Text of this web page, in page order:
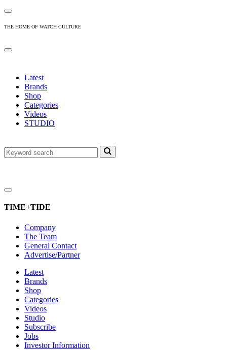
THE HOME OF WATCH CULTURE
Latest
Brands
Shop
Categories
Videos
STUDIO
TIME+TIDE
Company
The Team
General Contact
Advertise/Partner
Latest
Brands
Shop
Categories
Videos
Studio
Subscribe
Jobs
Investor Information